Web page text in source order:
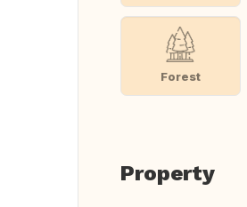
Forest
Property